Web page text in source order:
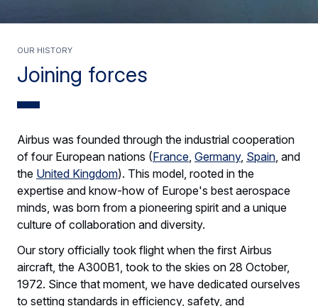
Joining forces
Our history
Airbus was founded through the industrial cooperation
of four European nations (France, Germany, Spain, and
the United Kingdom). This model, rooted in the
expertise and know-how of Europe's best aerospace
minds, was born from a pioneering spirit and a unique
culture of collaboration and diversity.
Our story officially took flight when the first Airbus
aircraft, the A300B1, took to the skies on 28 October,
1972. Since that moment, we have dedicated ourselves
to setting standards in efficiency, safety, and